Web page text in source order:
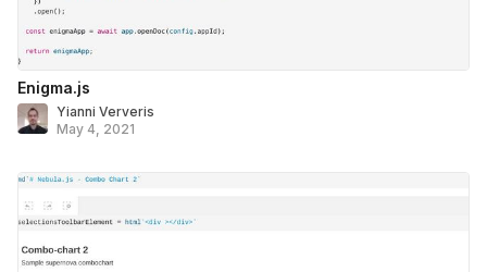
Enigma.js
Yianni Ververis
May 4, 2021